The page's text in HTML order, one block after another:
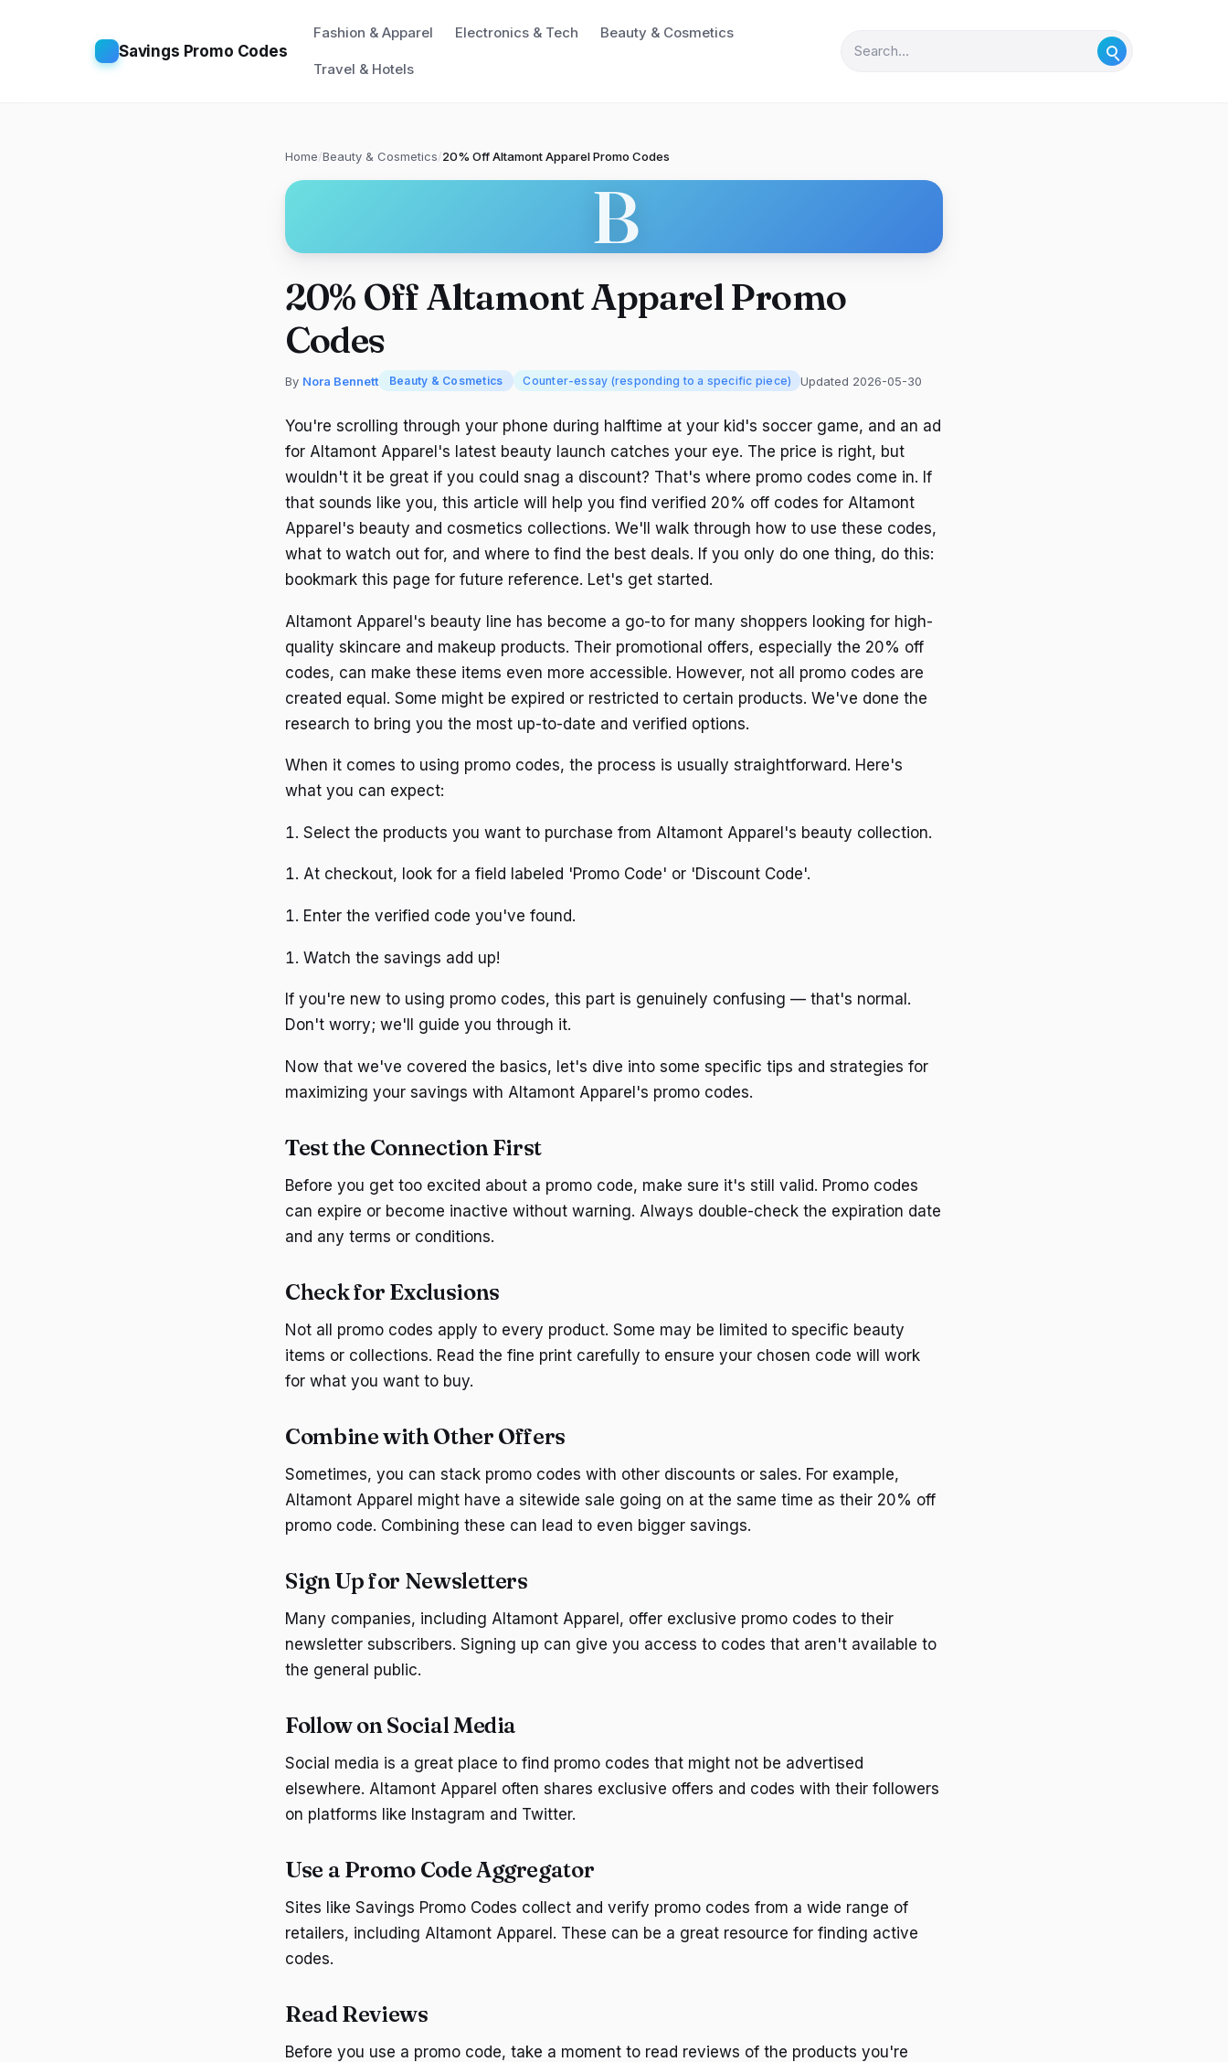
Savings Promo Codes
Fashion & Apparel Electronics & Tech Beauty & Cosmetics
Travel & Hotels
Home/Beauty & Cosmetics/20% Off Altamont Apparel Promo Codes
B
20% Off Altamont Apparel Promo
Codes
By Nora Bennett Beauty & Cosmetics Counter-essay (responding to a specific piece) Updated 2026-05-30
You're scrolling through your phone during halftime at your kid's soccer game, and an ad
for Altamont Apparel's latest beauty launch catches your eye. The price is right, but
wouldn't it be great if you could snag a discount? That's where promo codes come in. If
that sounds like you, this article will help you find verified 20% off codes for Altamont
Apparel's beauty and cosmetics collections. We'll walk through how to use these codes,
what to watch out for, and where to find the best deals. If you only do one thing, do this:
bookmark this page for future reference. Let's get started.
Altamont Apparel's beauty line has become a go-to for many shoppers looking for high-
quality skincare and makeup products. Their promotional offers, especially the 20% off
codes, can make these items even more accessible. However, not all promo codes are
created equal. Some might be expired or restricted to certain products. We've done the
research to bring you the most up-to-date and verified options.
When it comes to using promo codes, the process is usually straightforward. Here's
what you can expect:
Select the products you want to purchase from Altamont Apparel's beauty collection.
At checkout, look for a field labeled 'Promo Code' or 'Discount Code'.
Enter the verified code you've found.
Watch the savings add up!
If you're new to using promo codes, this part is genuinely confusing — that's normal.
Don't worry; we'll guide you through it.
Now that we've covered the basics, let's dive into some specific tips and strategies for
maximizing your savings with Altamont Apparel's promo codes.
Test the Connection First
Before you get too excited about a promo code, make sure it's still valid. Promo codes
can expire or become inactive without warning. Always double-check the expiration date
and any terms or conditions.
Check for Exclusions
Not all promo codes apply to every product. Some may be limited to specific beauty
items or collections. Read the fine print carefully to ensure your chosen code will work
for what you want to buy.
Combine with Other Offers
Sometimes, you can stack promo codes with other discounts or sales. For example,
Altamont Apparel might have a sitewide sale going on at the same time as their 20% off
promo code. Combining these can lead to even bigger savings.
Sign Up for Newsletters
Many companies, including Altamont Apparel, offer exclusive promo codes to their
newsletter subscribers. Signing up can give you access to codes that aren't available to
the general public.
Follow on Social Media
Social media is a great place to find promo codes that might not be advertised
elsewhere. Altamont Apparel often shares exclusive offers and codes with their followers
on platforms like Instagram and Twitter.
Use a Promo Code Aggregator
Sites like Savings Promo Codes collect and verify promo codes from a wide range of
retailers, including Altamont Apparel. These can be a great resource for finding active
codes.
Read Reviews
Before you use a promo code, take a moment to read reviews of the products you're